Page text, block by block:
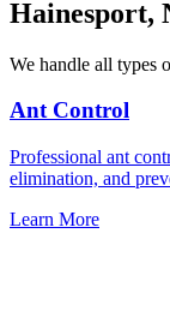
Hainesport,
We handle all types
Ant Control
Professional ant
elimination, and
Learn More